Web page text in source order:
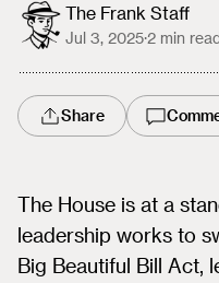
The Frank Staff
Jul 3, 2025·2 min
Share
The House is at a
leadership works to
Big Beautiful Bill Act,